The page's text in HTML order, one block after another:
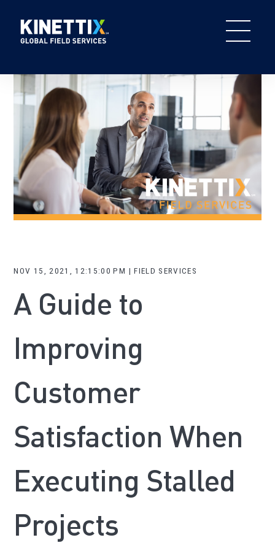
NOV 15, 2021, 12:15:00 PM | FIELD SERVICES
A Guide to
Improving
Customer
Satisfaction When
Executing Stalled
Projects